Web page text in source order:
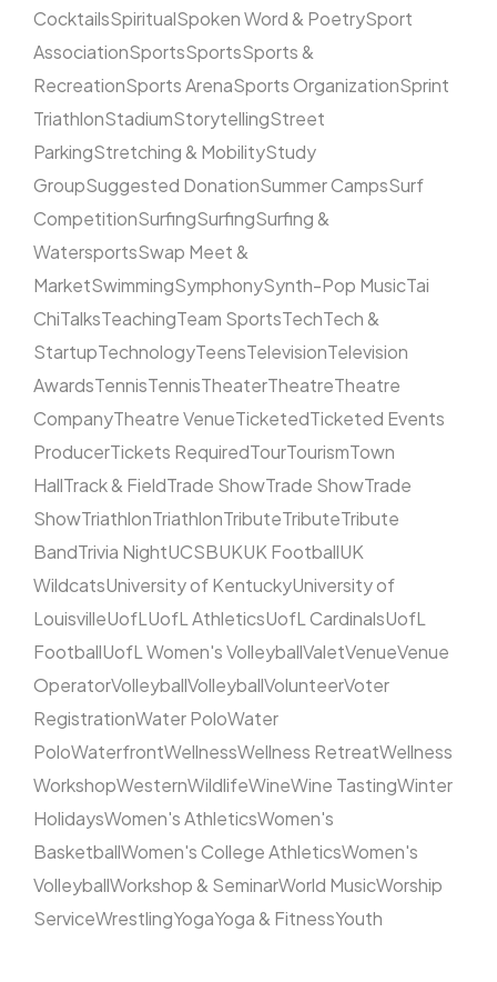
CocktailsSpiritualSpoken Word & PoetrySport
AssociationSportsSportsSports &
RecreationSports ArenaSports OrganizationSprint
TriathlonStadiumStorytellingStreet
ParkingStretching & MobilityStudy
GroupSuggested DonationSummer CampsSurf
CompetitionSurfingSurfingSurfing &
WatersportsSwap Meet &
MarketSwimmingSymphonySynth-Pop MusicTai
ChiTalksTeachingTeam SportsTechTech &
StartupTechnologyTeensTelevisionTelevision
AwardsTennisTennisTheaterTheatreTheatre
CompanyTheatre VenueTicketedTicketed Events
ProducerTickets RequiredTourTourismTown
HallTrack & FieldTrade ShowTrade ShowTrade
ShowTriathlonTriathlonTributeTributeTribute
BandTrivia NightUCSBUKUK FootballUK
WildcatsUniversity of KentuckyUniversity of
LouisvilleUofLUofL AthleticsUofL CardinalsUofL
FootballUofL Women's VolleyballValetVenueVenue
OperatorVolleyballVolleyballVolunteerVoter
RegistrationWater PoloWater
PoloWaterfrontWellnessWellness RetreatWellness
WorkshopWesternWildlifeWineWine TastingWinter
HolidaysWomen's AthleticsWomen's
BasketballWomen's College AthleticsWomen's
VolleyballWorkshop & SeminarWorld MusicWorship
ServiceWrestlingYogaYoga & FitnessYouth